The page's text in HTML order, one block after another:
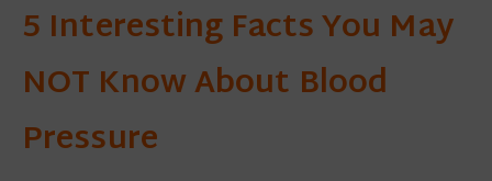
5 Interesting Facts You May
NOT Know About Blood
Pressure